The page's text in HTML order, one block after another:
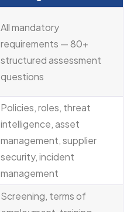
All mandatory
requirements — 80+
structured assessment
questions
Policies, roles, threat
intelligence, asset
management, supplier
security, incident
management
Screening, terms of